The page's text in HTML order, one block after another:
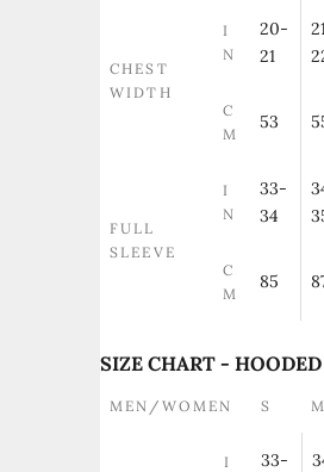
CHEST
WIDTH
I
N
20-
21
C
M
53
FULL
SLEEVE
I
N
33-
34
C
M
85
SIZE CHART -
MEN/WOMEN S M
I
33-